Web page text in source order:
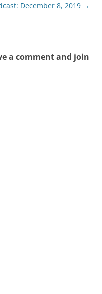
December 8, 2019 →
a comment and join